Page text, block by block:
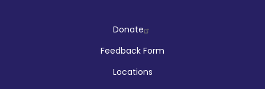
CompanyDonate
Feedback Form
Locations